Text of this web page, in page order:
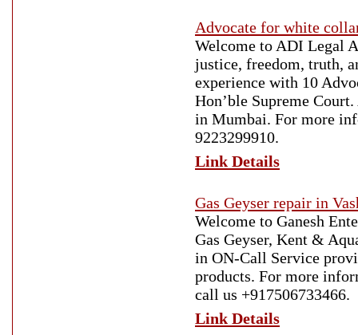
Advocate for white
Welcome to ADI Legal
justice, freedom, truth,
experience with 10
Hon’ble Supreme
in Mumbai. For more
9223299910.
Link Details
Gas Geyser repair in
Welcome to Ganesh
Gas Geyser, Kent &
in ON-Call Service
products. For more
call us +917506733466.
Link Details